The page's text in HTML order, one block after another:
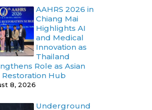
AAHRS 2026 in
Chiang Mai
Highlights AI
and Medical
Innovation as
Thailand
Role as Asian
Restoration Hub
8, 2026
Underground